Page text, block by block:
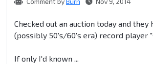
Checked out an auction today and they
(possibly 50's/60's era) record player
If only I'd known ...